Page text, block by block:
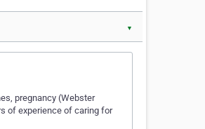
▼
pregnancy (Webster
of experience of caring for